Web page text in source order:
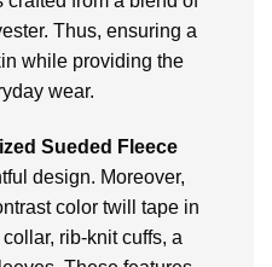
Thus, ensuring a
while providing the
wear.
Sueded Fleece
design. Moreover,
color twill tape in
rib-knit cuffs, a